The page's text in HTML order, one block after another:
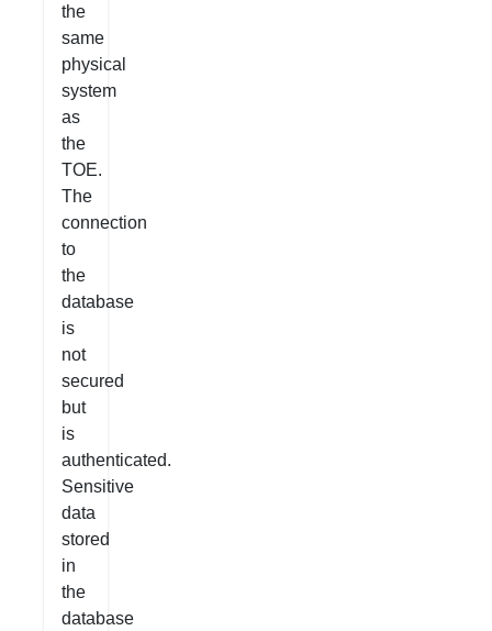
the
same
physical
system
as
the
TOE.
The
connection
to
the
database
is
not
secured
but
is
authenticated.
Sensitive
data
stored
in
the
database